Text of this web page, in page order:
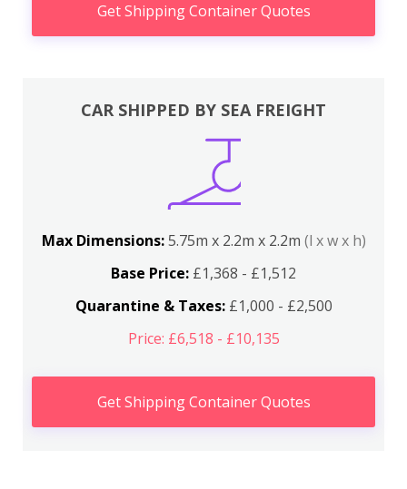
Get Shipping Container Quotes
CAR SHIPPED BY SEA FREIGHT
Max Dimensions:5.75m x 2.2m x 2.2m (l x w x h)
Base Price: £1,368 - £1,512
Quarantine & Taxes:£1,000 - £2,500
Price: £6,518 - £10,135
Get Shipping Container Quotes